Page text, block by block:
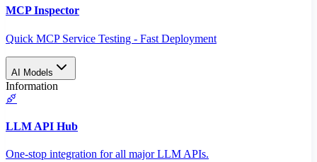
MCP Inspector
Quick MCP Service Testing - Fast Deployment
AI Models
Information
LLM API Hub
One-stop integration for all major LLM APIs.